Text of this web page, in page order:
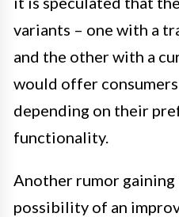
variants – one with a
and the other with a
would offer
depending on their
functionality.
Another rumor
possibility of an